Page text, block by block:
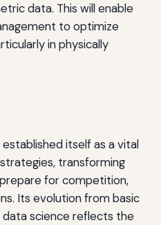
data. This will enable
to optimize
in physically
itself as a vital
transforming
for competition,
Its evolution from basic
science reflects the